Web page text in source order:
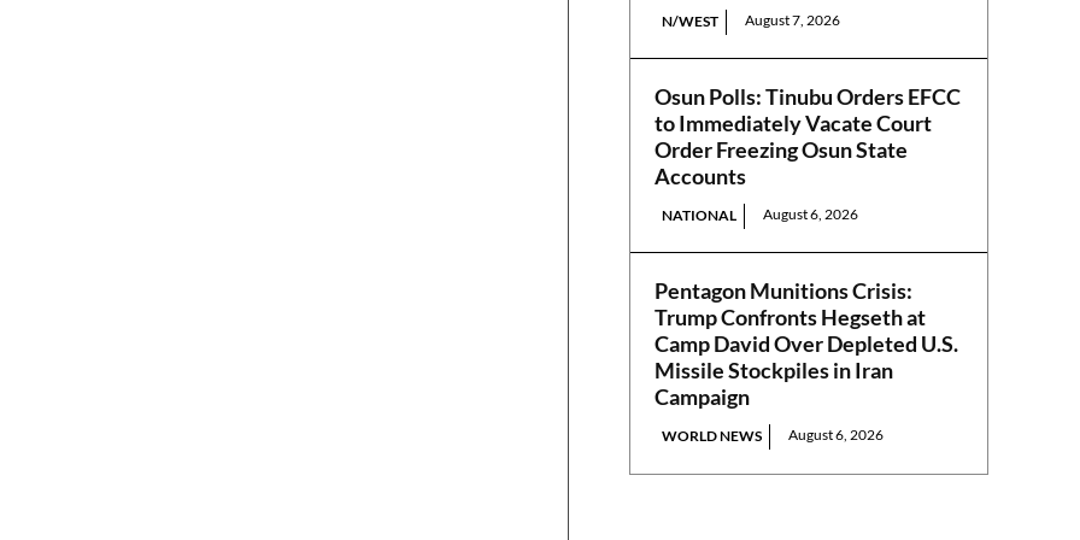
N/WEST August 7, 2026
Osun Polls: Tinubu Orders EFCC
to Immediately Vacate Court
Order Freezing Osun State
Accounts
NATIONAL August 6, 2026
Pentagon Munitions Crisis:
Trump Confronts Hegseth at
Camp David Over Depleted U.S.
Missile Stockpiles in Iran
Campaign
WORLD NEWS August 6, 2026